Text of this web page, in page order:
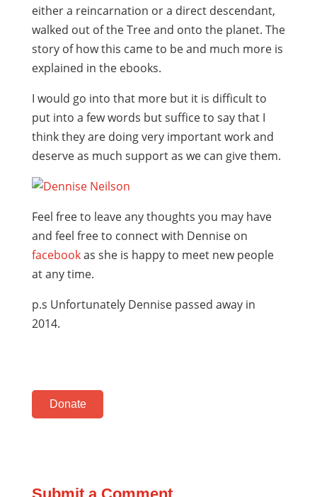
either a reincarnation or a direct descendant,
walked out of the Tree and onto the planet. The
story of how this came to be and much more is
explained in the ebooks.
I would go into that more but it is difficult to
put into a few words but suffice to say that I
think they are doing very important work and
deserve as much support as we can give them.
Feel free to leave any thoughts you may have
and feel free to connect with Dennise on
facebookas she is happy to meet new people
at any time.
p.s Unfortunately Dennise passed away in
2014.
Donate